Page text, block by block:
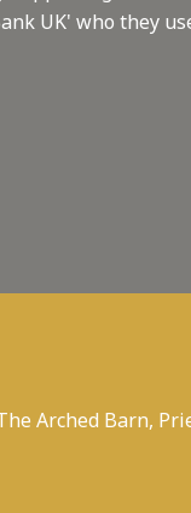
UK' who they
Arched Barn,